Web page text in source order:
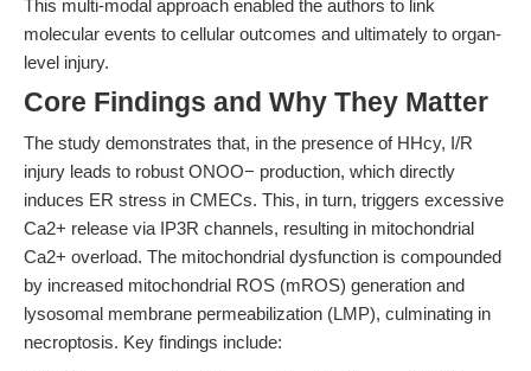
This multi-modal approach enabled the authors to link
molecular events to cellular outcomes and ultimately to organ-
level injury.
Core Findings and Why They Matter
The study demonstrates that, in the presence of HHcy, I/R
injury leads to robust ONOO− production, which directly
induces ER stress in CMECs. This, in turn, triggers excessive
Ca2+ release via IP3R channels, resulting in mitochondrial
Ca2+ overload. The mitochondrial dysfunction is compounded
by increased mitochondrial ROS (mROS) generation and
lysosomal membrane permeabilization (LMP), culminating in
necroptosis. Key findings include: